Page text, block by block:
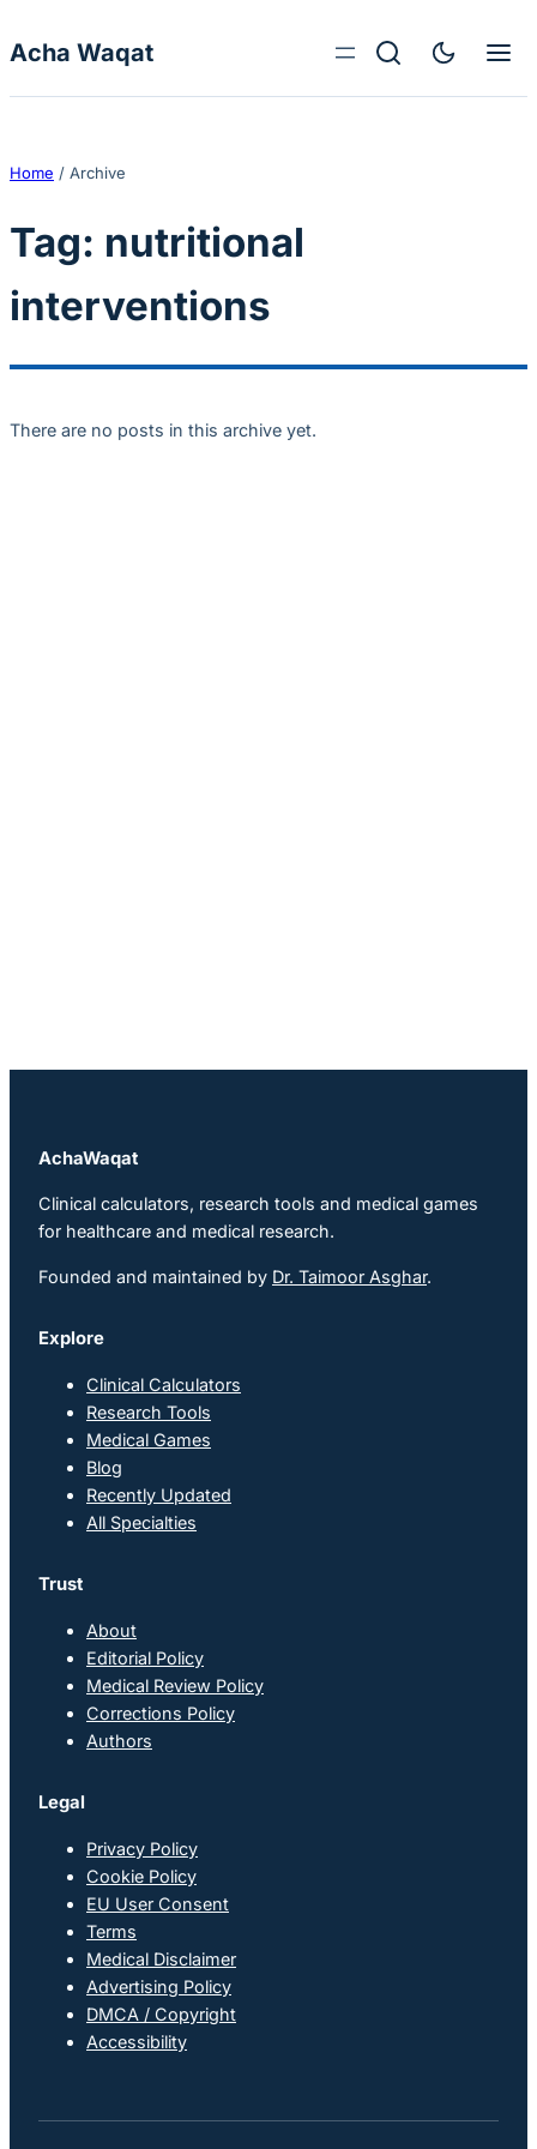
Acha Waqat
Home / Archive
Tag: nutritional
interventions
There are no posts in this archive yet.
AchaWaqat
Clinical calculators, research tools and medical games
for healthcare and medical research.
Founded and maintained by Dr. Taimoor Asghar.
Explore
Clinical Calculators
Research Tools
Medical Games
Blog
Recently Updated
All Specialties
Trust
About
Editorial Policy
Medical Review Policy
Corrections Policy
Authors
Legal
Privacy Policy
Cookie Policy
EU User Consent
Terms
Medical Disclaimer
Advertising Policy
DMCA / Copyright
Accessibility